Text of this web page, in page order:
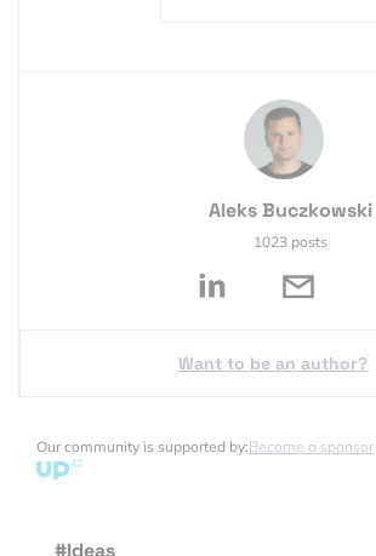
Aleks Buczkowski
1023 posts
Want to be an author?
Our community is supported by:Become a sponsor
#Ideas